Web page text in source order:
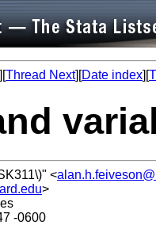
][Thread Next][Date index][
<
>
-0600